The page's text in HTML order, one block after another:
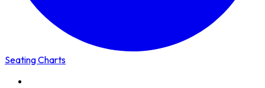
Seating Charts